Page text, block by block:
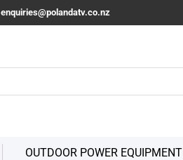
enquiries@polandatv.co.nz
OUTDOOR POWER EQUIPMENT